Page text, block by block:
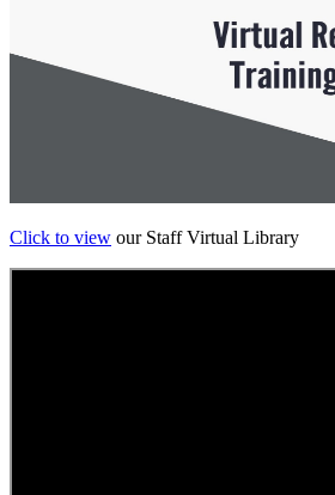
Click to view our Staff Virtual Library